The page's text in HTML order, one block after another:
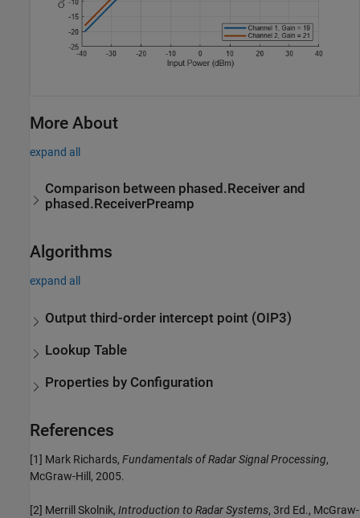
More About
expand all
Comparison between phased.Receiver and
phased.ReceiverPreamp
Algorithms
expand all
Output third-order intercept point (OIP3)
Lookup Table
Properties by Configuration
References
[1] Mark Richards, Fundamentals of Radar Signal Processing,
McGraw-Hill, 2005.
[2] Merrill Skolnik, Introduction to Radar Systems, 3rd Ed., McGraw-